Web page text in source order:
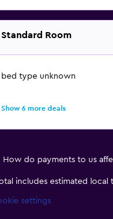
Standard Room
bed type unknown
Show 6 more deals
How do payments to us
includes estimated local
settings